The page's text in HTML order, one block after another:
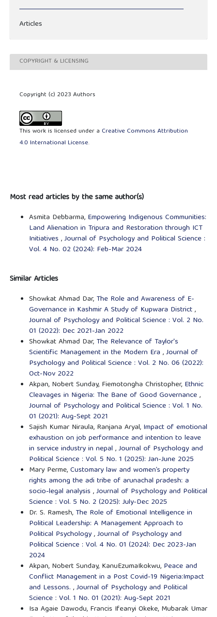
Articles
COPYRIGHT & LICENSING
Copyright (c) 2023 Authors
This work is licensed under a Creative Commons Attribution
4.0 International License.
Most read articles by the same author(s)
Asmita Debbarma, Empowering Indigenous Communities:
Land Alienation in Tripura and Restoration through ICT
Initiatives ,Journal of Psychology and Political Science :
Vol. 4 No. 02 (2024): Feb-Mar 2024
Similar Articles
Showkat Ahmad Dar, The Role and Awareness of E-
Governance in Kashmir A Study of Kupwara District,
Journal of Psychology and Political Science : Vol. 2 No.
01 (2022): Dec 2021-Jan 2022
Showkat Ahmad Dar, The Relevance of Taylor's
Scientific Management in the Modern Era ,Journal of
Psychology and Political Science : Vol. 2 No. 06 (2022):
Oct-Nov 2022
Akpan, Nobert Sunday, Fiemotongha Christopher, Ethnic
Cleavages in Nigeria: The Bane of Good Governance,
Journal of Psychology and Political Science : Vol. 1 No.
01 (2021): Aug-Sept 2021
Sajish Kumar Niraula, Ranjana Aryal, Impact of emotional
exhaustion on job performance and intention to leave
in service industry in nepal ,Journal of Psychology and
Political Science : Vol. 5 No. 1 (2025): Jan-June 2025
Mary Perme,Customary law and women’s property
rights among the adi tribe of arunachal pradesh: a
socio-legal analysis ,Journal of Psychology and Political
Science : Vol. 5 No. 2 (2025): July-Dec 2025
Dr. S. Ramesh, The Role of Emotional Intelligence in
Political Leadership: A Management Approach to
Political Psychology,Journal of Psychology and
Political Science : Vol. 4 No. 01 (2024): Dec 2023-Jan
2024
Akpan, Nobert Sunday, KanuEzumaIkokwu, Peace and
Conflict Management in a Post Covid-19 Nigeria:Impact
and Lessons. ,Journal of Psychology and Political
Science : Vol. 1 No. 01 (2021): Aug-Sept 2021
Isa Agaie Dawodu, Francis Ifeanyi Okeke, Mubarak Umar